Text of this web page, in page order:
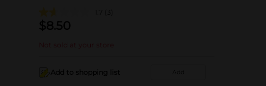
1.7 (3)
$8.50
Not sold at your store
Add to shopping list Add